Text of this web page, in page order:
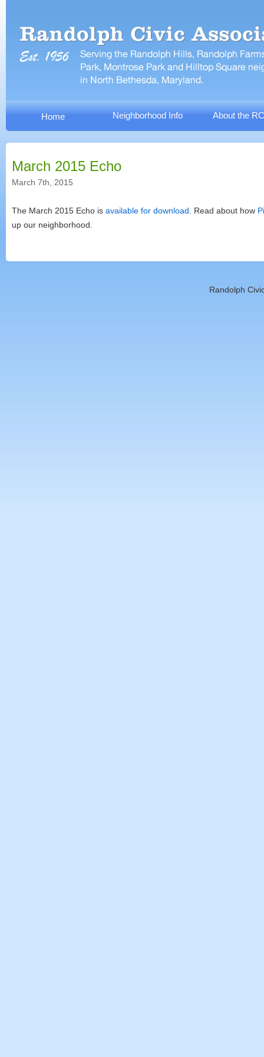
Home Neighborhood Info About the
March 2015 Echo
March 7th, 2015
The March 2015 Echo is available for download. Read about how
up our neighborhood.
Randolph